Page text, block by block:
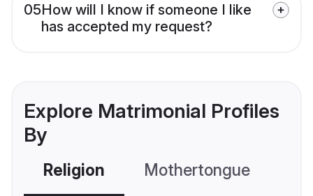
05How will I know if someone I like
has accepted my request?
Explore Matrimonial Profiles
By
Religion Mothertongue